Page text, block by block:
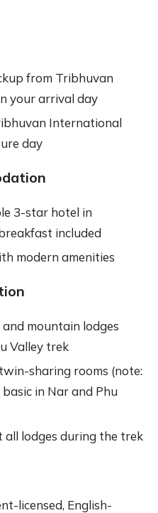
from Tribhuvan
your arrival day
International
day
3-star hotel in
included
modern amenities
mountain lodges
Valley trek
sharing rooms (note:
in Nar and Phu
all lodges during the trek
licensed, English-